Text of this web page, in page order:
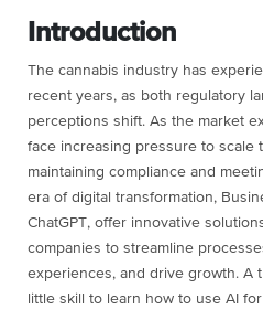
Introduction
The cannabis industry has
recent years, as both regulatory
perceptions shift. As the market
face increasing pressure to scale
maintaining compliance and
era of digital transformation,
ChatGPT, offer innovative
companies to streamline
experiences, and drive growth. A
little skill to learn how to use AI